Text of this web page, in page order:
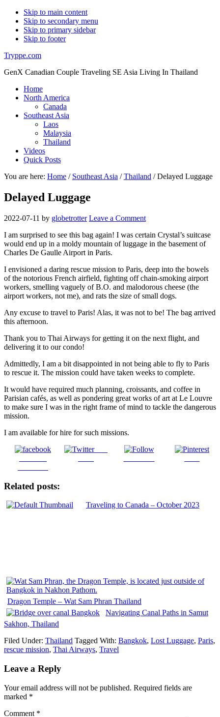
Skip to main content
Skip to secondary menu
Skip to primary sidebar
Skip to footer
Tryppe.com
GenX Canadian Couple Traveling SE Asia Living In Thailand
Home
North America
Canada
Southeast Asia
Laos
Malaysia
Thailand
Videos
Quick Posts
You are here: Home / Southeast Asia / Thailand /Delayed Luggage
Delayed Luggage
2022-07-11 by globetrotter Leave a Comment
I am surprised to see this bag again! I was certain Crystal’s suitcase
would end up in a moldy mountain of luggage in the basement of
Charles De Gaulle Airport in Paris.
I envisioned a daring rescue mission to Paris, deep into the bowels
of the notorious French airfield, fighting off chain-smoking airport
workers, smelling vaguely of B.O. and malodorous cheese (the
airport workers, not me), and rats the size of small dogs.
Any excuse to travel to Paris! Alas, it was not to be! The bag arrived
this afternoon.
Thank you to Thai Airways for getting it on the next flight, and
delivering it to our condo!
Admittedly, I am a bit disappointed in not being able to fly to Paris
to rescue it. The mission could have taken weeks to complete.
It would have required much planning, croissants, and coffee in
Parisian cafés, as well as pondering great works of art at Le Louvre
to make sure I was in the right frame of mind to tackle the dangerous
mission.
I am available for hire for such missions.
Post
Related posts:
Traveling to Canada – October 2023
Dragon Temple – Wat Sam Phran Thailand
Navigating Canal Paths in Samut
Sakhon, Thailand
Filed Under: Thailand Tagged With: Bangkok, Lost Luggage, Paris,
rescue mission, Thai Airways, Travel
Reader
Leave a Reply
Your email address will not be published. Required fields are
marked *
Comment *